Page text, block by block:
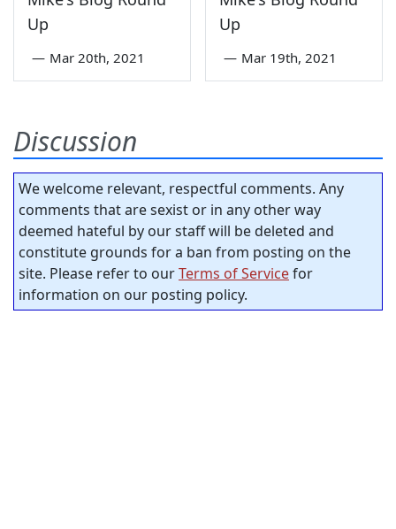
Up
— Mar 20th, 2021
Up
— Mar 19th, 2021
Discussion
We welcome relevant, respectful comments. Any
comments that are sexist or in any other way
deemed hateful by our staff will be deleted and
constitute grounds for a ban from posting on the
site. Please refer to ourTerms of Servicefor
information on our posting policy.